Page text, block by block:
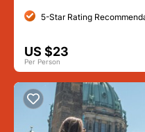
5-Star Rating
US $23
Per Person